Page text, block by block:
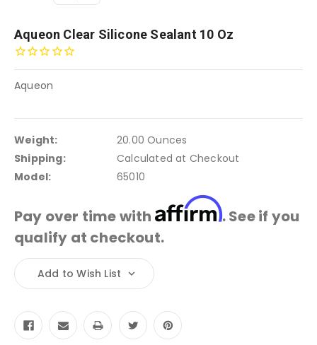
Aqueon Clear Silicone Sealant 10 Oz
Aqueon
Weight:
20.00 Ounces
Shipping:
Calculated at Checkout
Model:
65010
Pay over time with Affirm. See if you
qualify at checkout.
Current
Stock:
Add to Wish List